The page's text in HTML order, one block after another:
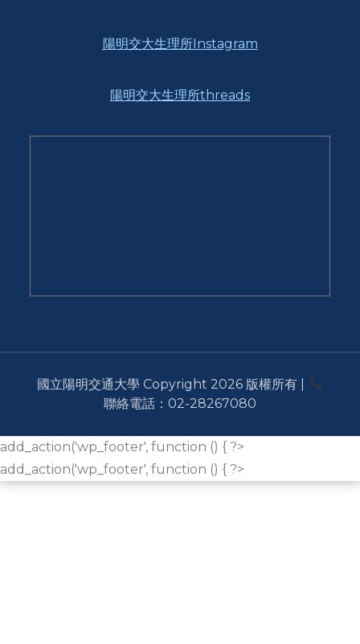
陽明交大生理所Instagram
陽明交大生理所threads
國立陽明交通大學 Copyright 2026 版權所有 |
聯絡電話：02-28267080
add_action('wp_footer', function () { ?>
add_action('wp_footer', function () { ?>